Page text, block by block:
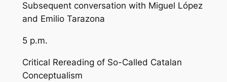
Subsequent conversation with Miguel López
and Emilio Tarazona
5 p.m.
Critical Rereading of So-Called Catalan
Conceptualism